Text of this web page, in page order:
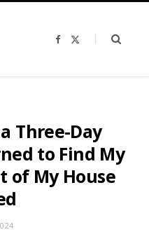
F
b
i
Three-Day
to Find My
of My House